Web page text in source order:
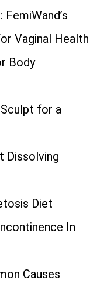
Vaginal Health
Body
for a
Dissolving
Diet
In
Causes